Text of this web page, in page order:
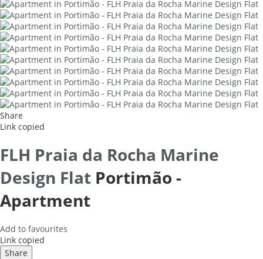
Share
Link copied
FLH Praia da Rocha Marine
Design Flat Portimão -
Apartment
Add to favourites
Link copied
Share